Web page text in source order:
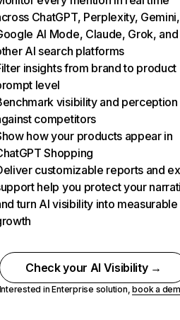
ChatGPT, Perplexity, Gemini,
AI Mode, Claude, Grok, and
AI search platforms
insights from brand to product
level
visibility and perception
competitors
how your products appear in
Shopping
customizable reports and
help you protect your
turn AI visibility into measurable
Check your AI Visibility →
Interested in Enterprise solution,book a